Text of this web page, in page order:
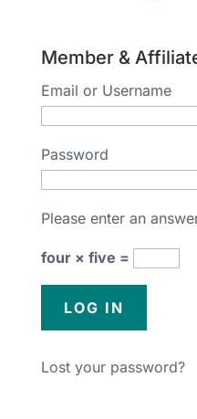
Member &
Email or Username
Password
Please enter an
four × five =
Lost your password?